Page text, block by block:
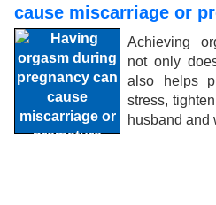
cause miscarriage or
Achieving
not only
also helps
stress,
husband and